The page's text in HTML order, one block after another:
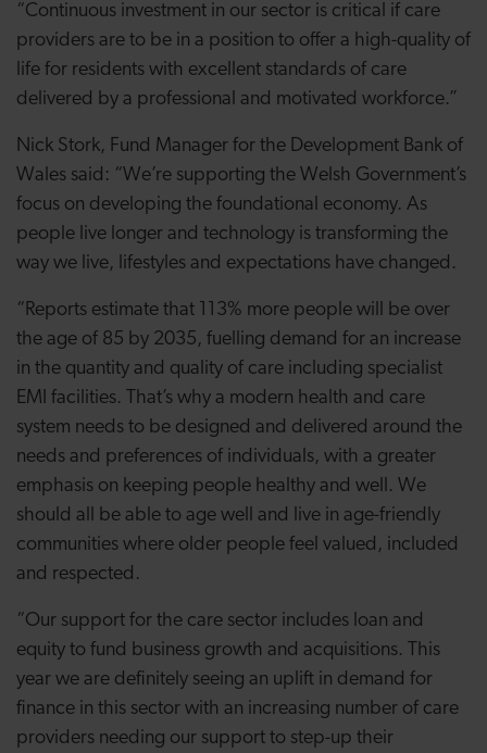
“Continuous investment in our sector is critical if care
providers are to be in a position to offer a high-quality of
life for residents with excellent standards of care
delivered by a professional and motivated workforce.”
Nick Stork, Fund Manager for the Development Bank of
Wales said: “We’re supporting the Welsh Government’s
focus on developing the foundational economy. As
people live longer and technology is transforming the
way we live, lifestyles and expectations have changed.
“Reports estimate that 113% more people will be over
the age of 85 by 2035, fuelling demand for an increase
in the quantity and quality of care including specialist
EMI facilities. That’s why a modern health and care
system needs to be designed and delivered around the
needs and preferences of individuals, with a greater
emphasis on keeping people healthy and well. We
should all be able to age well and live in age-friendly
communities where older people feel valued, included
and respected.
“Our support for the care sector includes loan and
equity to fund business growth and acquisitions. This
year we are definitely seeing an uplift in demand for
finance in this sector with an increasing number of care
providers needing our support to step-up their